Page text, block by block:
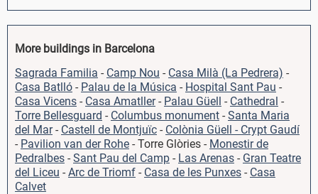
More buildings in Barcelona
Sagrada Familia - Camp Nou - Casa Milà (La Pedrera) -
Casa Batlló - Palau de la Música - Hospital Sant Pau -
Casa Vicens - Casa Amatller- Palau Güell - Cathedral -
Torre Bellesguard - Columbus monument - Santa Maria
del Mar- Castell de Montjuïc - Colònia Güell - Crypt Gaudí
- Pavilion van der Rohe - Torre Glòries - Monestir de
Pedralbes - Sant Pau del Camp - Las Arenas - Gran Teatre
del Liceu - Arc de Triomf - Casa de les Punxes - Casa
Calvet